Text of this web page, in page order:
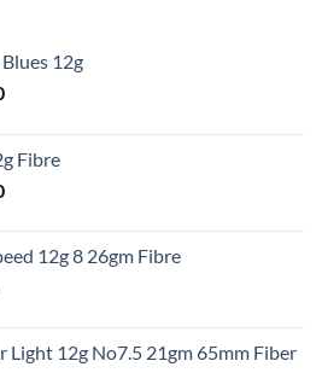
12g
Price
through
£8.00
Fibre
Price
through12g 8 26gm Fibre
Light 12g No7.5 21gm 65mm Fiber